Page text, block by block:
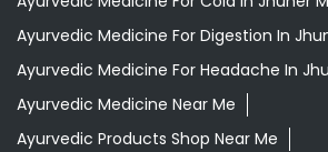
Ayurvedic Medicine For Digestion In
Ayurvedic Medicine For Headache In
Ayurvedic Medicine Near Me
Ayurvedic Products Shop Near Me